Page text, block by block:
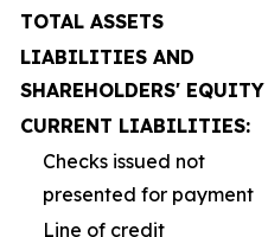
TOTAL ASSETS
LIABILITIES AND
SHAREHOLDERS' EQUITY
CURRENT LIABILITIES:
Checks issued not
presented for payment
Line of credit